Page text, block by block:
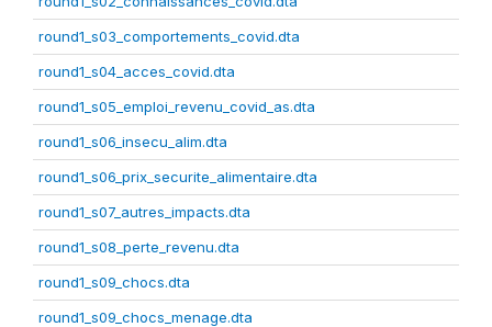
round1_s03_comportements_covid.dta
round1_s04_acces_covid.dta
round1_s05_emploi_revenu_covid_as.dta
round1_s06_insecu_alim.dta
round1_s06_prix_securite_alimentaire.dta
round1_s07_autres_impacts.dta
round1_s08_perte_revenu.dta
round1_s09_chocs.dta
round1_s09_chocs_menage.dta